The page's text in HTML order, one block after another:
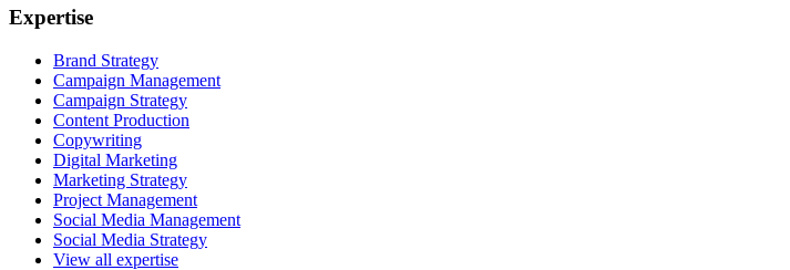
Expertise
Brand Strategy
Campaign Management
Campaign Strategy
Content Production
Copywriting
Digital Marketing
Marketing Strategy
Project Management
Social Media Management
Social Media Strategy
View all expertise